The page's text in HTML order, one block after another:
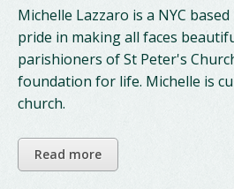
Michelle Lazzaro is a NYC
pride in making all faces
parishioners of St Peter's
foundation for life. Michelle is
church.
Read more